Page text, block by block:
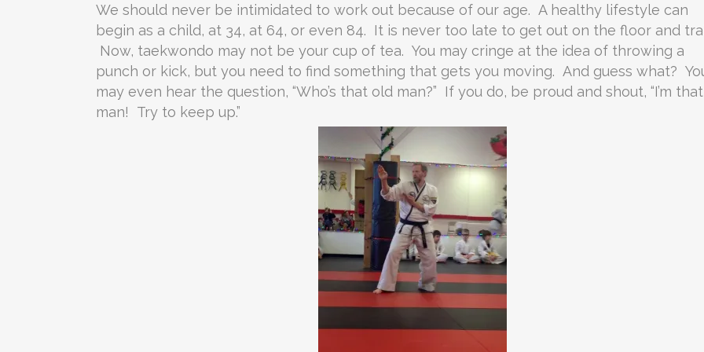
We should never be intimidated to work out because of our age. A healthy lifestyle can
begin as a child, at 34, at 64, or even 84. It is never too late to get out on the floor and
Now, taekwondo may not be your cup of tea. You may cringe at the idea of throwing a
punch or kick, but you need to find something that gets you moving. And guess what?
may even hear the question, “Who’s that old man?” If you do, be proud and shout, “I’m
man! Try to keep up.”